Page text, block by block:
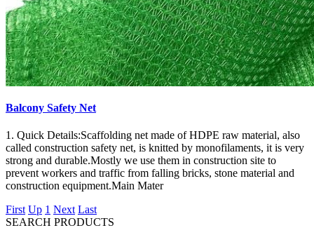
Balcony Safety Net
1. Quick Details:Scaffolding net made of HDPE raw material, also
called construction safety net, is knitted by monofilaments, it is very
strong and durable.Mostly we use them in construction site to
prevent workers and traffic from falling bricks, stone material and
construction equipment.Main Mater
First Up 1 Next Last
SEARCH PRODUCTS